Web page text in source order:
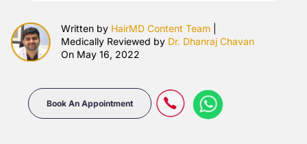
Written by HairMD Content Team
Medically Reviewed by Dr. Dhanraj Chavan
On May 16, 2022
Book An Appointment